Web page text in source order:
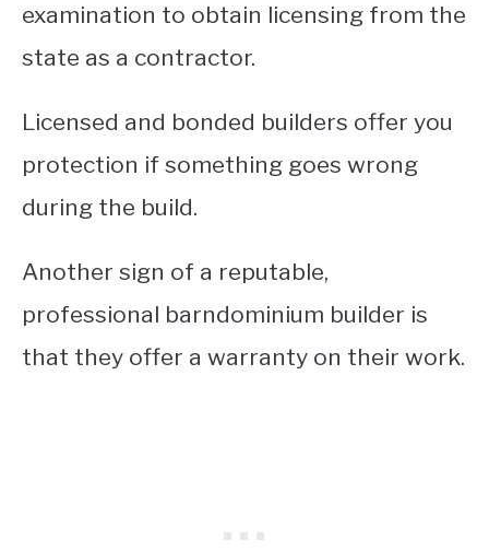
examination to obtain licensing from the
state as a contractor.
Licensed and bonded builders offer you
protection if something goes wrong
during the build.
Another sign of a reputable,
professional barndominium builder is
that they offer a warranty on their work.